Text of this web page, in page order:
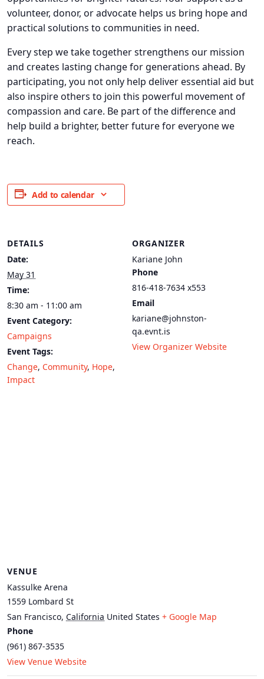
volunteer, donor, or advocate helps us bring hope and
practical solutions to communities in need.
Every step we take together strengthens our mission
and creates lasting change for generations ahead. By
participating, you not only help deliver essential aid but
also inspire others to join this powerful movement of
compassion and care. Be part of the difference and
help build a brighter, better future for everyone we
reach.
Add to calendar
DETAILS
Date:
May 31
Time:
8:30 am - 11:00 am
Event Category:
Campaigns
Event Tags:
Change, Community, Hope,
Impact
ORGANIZER
Kariane John
Phone
816-418-7634 x553
Email
kariane@johnston-
qa.evnt.is
View Organizer Website
VENUE
Kassulke Arena
1559 Lombard St
San Francisco, California United States + Google Map
Phone
(961) 867-3535
View Venue Website